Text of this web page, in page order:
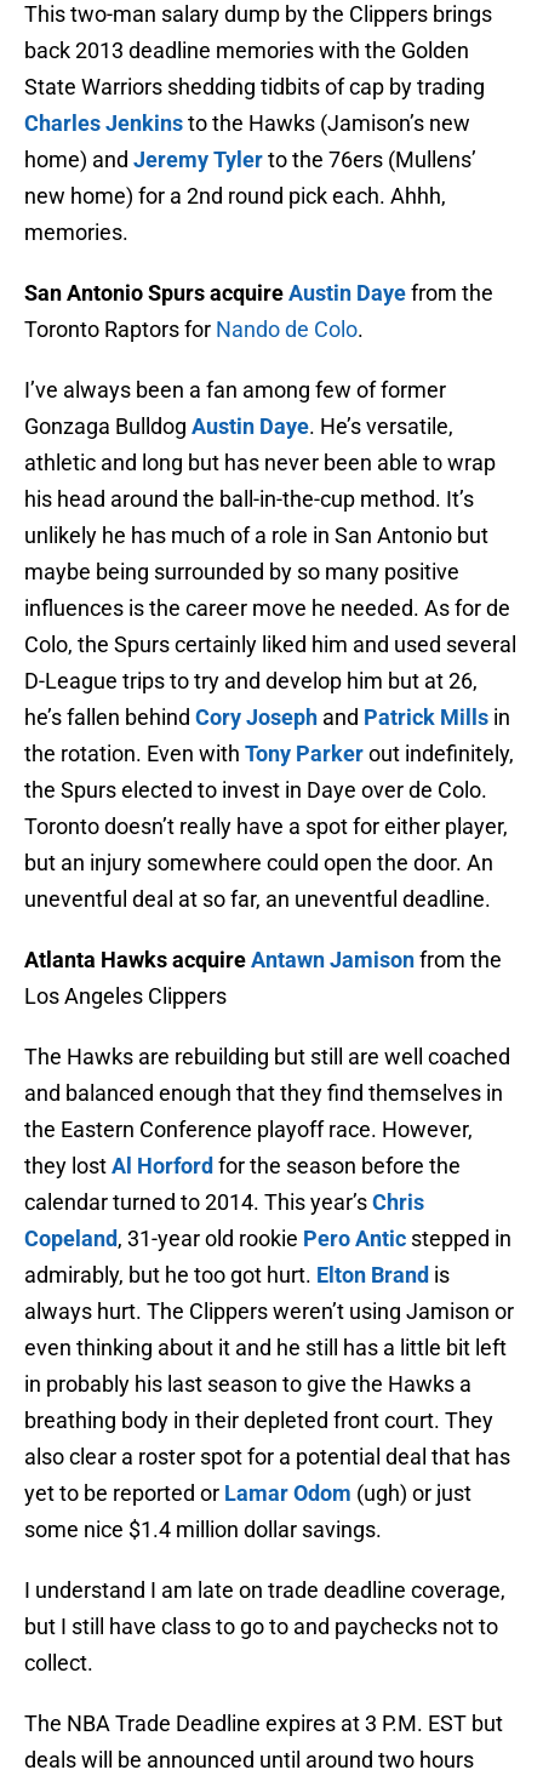
This two-man salary dump by the Clippers brings
back 2013 deadline memories with the Golden
State Warriors shedding tidbits of cap by trading
Charles Jenkinsto the Hawks (Jamison’s new
home) and Jeremy Tylerto the 76ers (Mullens’
new home) for a 2nd round pick each. Ahhh,
memories.
San Antonio Spurs acquireAustin Dayefrom the
Toronto Raptors for Nando de Colo.
I’ve always been a fan among few of former
Gonzaga Bulldog Austin Daye. He’s versatile,
athletic and long but has never been able to wrap
his head around the ball-in-the-cup method. It’s
unlikely he has much of a role in San Antonio but
maybe being surrounded by so many positive
influences is the career move he needed. As for de
Colo, the Spurs certainly liked him and used several
D-League trips to try and develop him but at 26,
he’s fallen behind Cory Joseph and Patrick Mills in
the rotation. Even with Tony Parkerout indefinitely,
the Spurs elected to invest in Daye over de Colo.
Toronto doesn’t really have a spot for either player,
but an injury somewhere could open the door. An
uneventful deal at so far, an uneventful deadline.
Atlanta Hawks acquireAntawn Jamisonfrom the
Los Angeles Clippers
The Hawks are rebuilding but still are well coached
and balanced enough that they find themselves in
the Eastern Conference playoff race. However,
they lostAl Horford for the season before the
calendar turned to 2014. This year’sChris
Copeland, 31-year old rookie Pero Antic stepped in
admirably, but he too got hurt. Elton Brand is
always hurt. The Clippers weren’t using Jamison or
even thinking about it and he still has a little bit left
in probably his last season to give the Hawks a
breathing body in their depleted front court. They
also clear a roster spot for a potential deal that has
yet to be reported or Lamar Odom (ugh) or just
some nice $1.4 million dollar savings.
I understand I am late on trade deadline coverage,
but I still have class to go to and paychecks not to
collect.
The NBA Trade Deadline expires at 3 P.M. EST but
deals will be announced until around two hours